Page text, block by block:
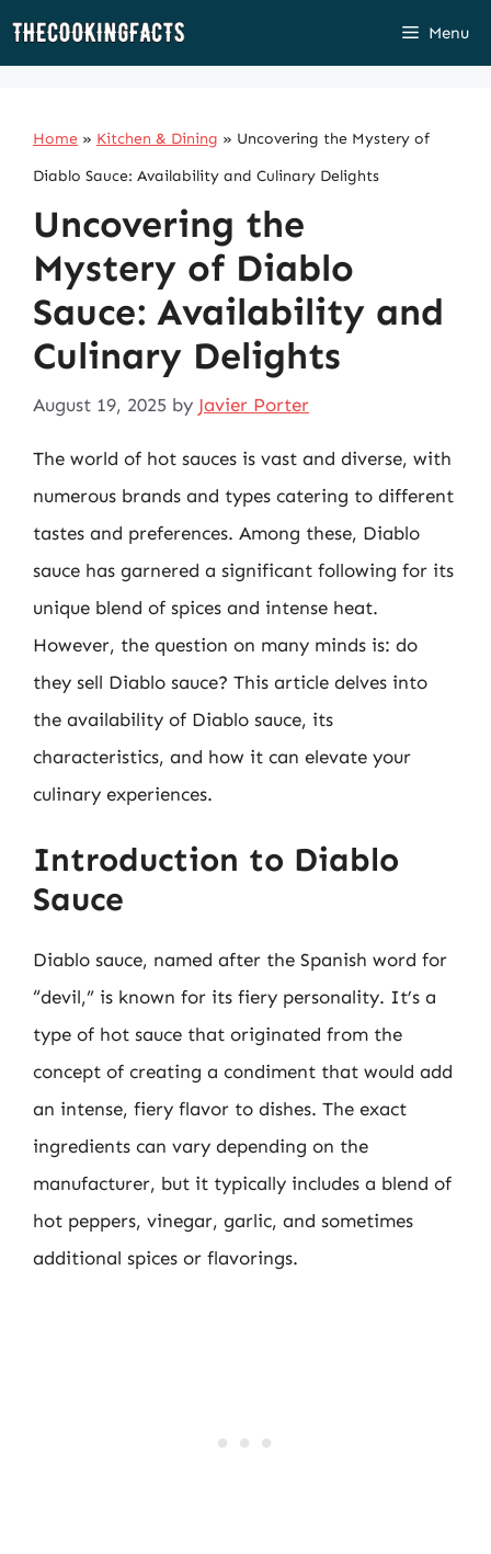
Skip
Menu
Home » Kitchen & Dining » Uncovering the Mystery of
Diablo Sauce: Availability and Culinary Delights
Uncovering the
Mystery of Diablo
Sauce: Availability and
Culinary Delights
August 19, 2025 by Javier Porter
The world of hot sauces is vast and diverse, with
numerous brands and types catering to different
tastes and preferences. Among these, Diablo
sauce has garnered a significant following for its
unique blend of spices and intense heat.
However, the question on many minds is: do
they sell Diablo sauce? This article delves into
the availability of Diablo sauce, its
characteristics, and how it can elevate your
culinary experiences.
Introduction to Diablo
Sauce
Diablo sauce, named after the Spanish word for
“devil,” is known for its fiery personality. It’s a
type of hot sauce that originated from the
concept of creating a condiment that would add
an intense, fiery flavor to dishes. The exact
ingredients can vary depending on the
manufacturer, but it typically includes a blend of
hot peppers, vinegar, garlic, and sometimes
additional spices or flavorings.